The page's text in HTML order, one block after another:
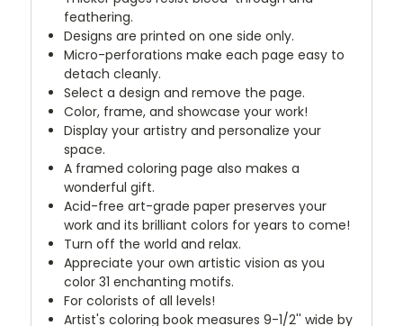
feathering.
Designs are printed on one side only.
Micro-perforations make each page easy to
detach cleanly.
Select a design and remove the page.
Color, frame, and showcase your work!
Display your artistry and personalize your
space.
A framed coloring page also makes a
wonderful gift.
Acid-free art-grade paper preserves your
work and its brilliant colors for years to come!
Turn off the world and relax.
Appreciate your own artistic vision as you
color 31 enchanting motifs.
For colorists of all levels!
Artist's coloring book measures 9-1/2'' wide by